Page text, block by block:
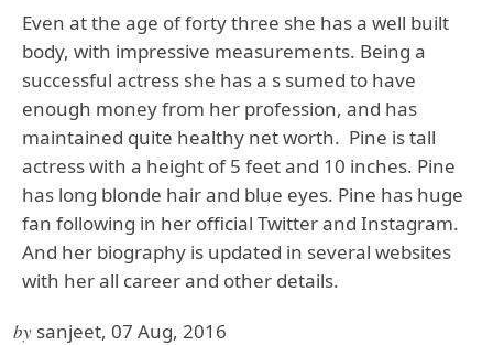
Even at the age of forty three she has a well built
body, with impressive measurements. Being a
successful actress she has a s sumed to have
enough money from her profession, and has
maintained quite healthy net worth. Pine is tall
actress with a height of 5 feet and 10 inches. Pine
has long blonde hair and blue eyes. Pine has huge
fan following in her official Twitter and Instagram.
And her biography is updated in several websites
with her all career and other details.
by sanjeet, 07 Aug, 2016